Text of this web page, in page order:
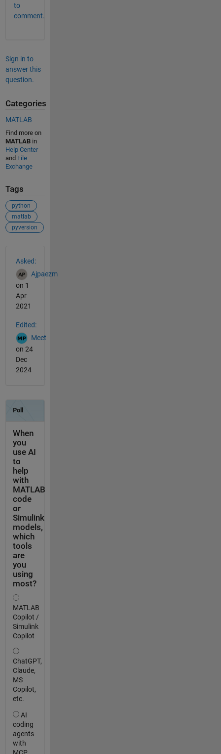
to
comment.
Sign in to
answer this
question.
Categories
MATLAB
Find more on
MATLABin
Help Center
and File
Exchange
Tags
python
matlab
pyversion
Asked:
Ajpaezm
on 1
Apr
2021
Edited:
Meet
on 24
Dec
2024